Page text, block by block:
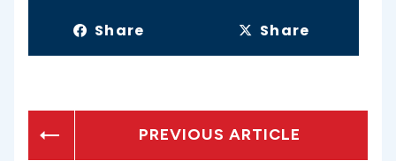
Share Share
PREVIOUS ARTICLE